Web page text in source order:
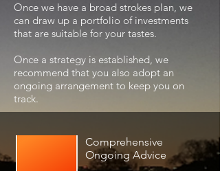
Once we have a broad strokes plan, we
can draw up a portfolio of investments
that are suitable for your tastes.
Once a strategy is established, we
recommend that you also adopt an
ongoing arrangement to keep you on
track.
Comprehensive
Ongoing Advice